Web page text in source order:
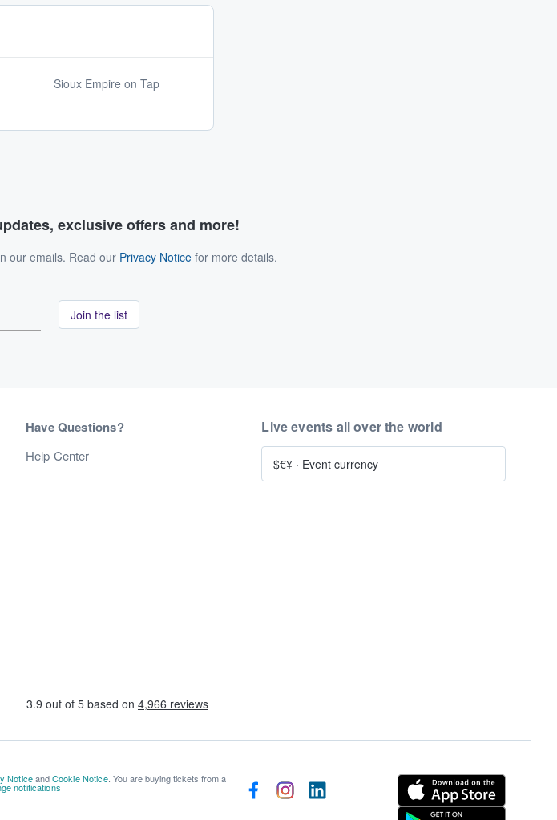
Sioux Empire on Tap
exclusive offers and more!
our emails. Read our Privacy Notice for more details.
Join the list
Have Questions?
Help Center
Live events all over the world
$€¥ · Event currency
NoticeandCookie Notice. You are buying tickets from a
notifications